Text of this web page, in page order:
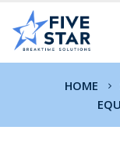
HOME